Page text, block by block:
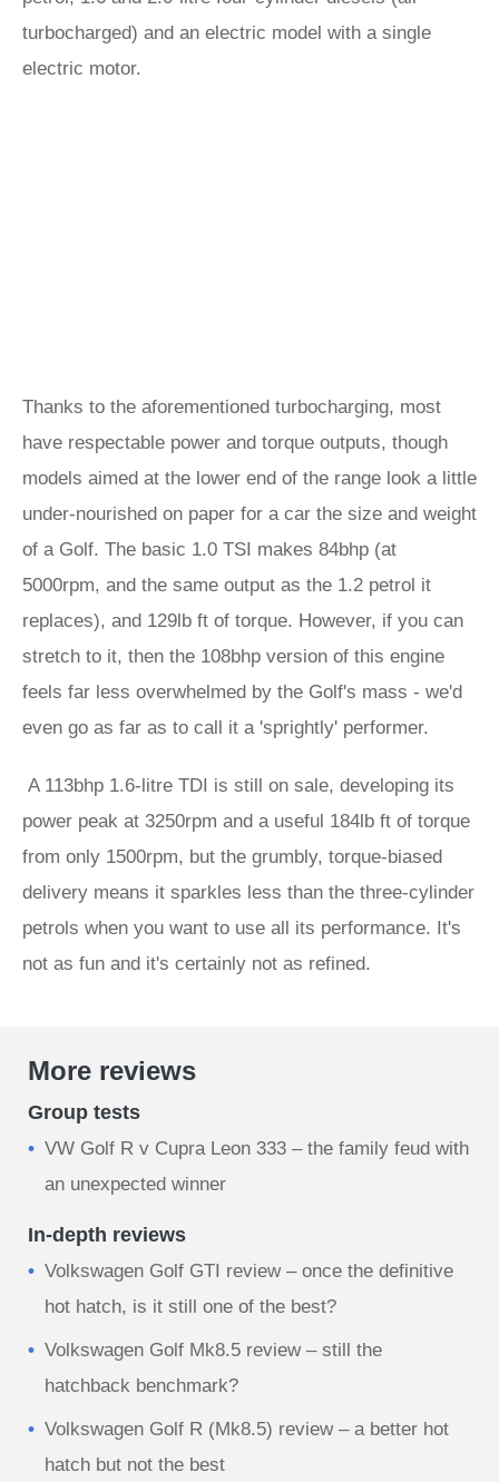
turbocharged) and an electric model with a single
electric motor.
Thanks to the aforementioned turbocharging, most
have respectable power and torque outputs, though
models aimed at the lower end of the range look a little
under-nourished on paper for a car the size and weight
of a Golf. The basic 1.0 TSI makes 84bhp (at
5000rpm, and the same output as the 1.2 petrol it
replaces), and 129lb ft of torque. However, if you can
stretch to it, then the 108bhp version of this engine
feels far less overwhelmed by the Golf's mass - we'd
even go as far as to call it a 'sprightly' performer.
A 113bhp 1.6-litre TDI is still on sale, developing its
power peak at 3250rpm and a useful 184lb ft of torque
from only 1500rpm, but the grumbly, torque-biased
delivery means it sparkles less than the three-cylinder
petrols when you want to use all its performance. It's
not as fun and it's certainly not as refined.
More reviews
Group tests
VW Golf R v Cupra Leon 333 – the family feud with
an unexpected winner
In-depth reviews
Volkswagen Golf GTI review – once the definitive
hot hatch, is it still one of the best?
Volkswagen Golf Mk8.5 review – still the
hatchback benchmark?
Volkswagen Golf R (Mk8.5) review – a better hot
hatch but not the best